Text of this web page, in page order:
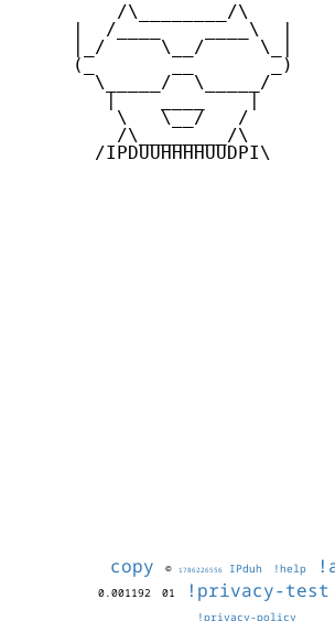
         /\________/\
     |  /____    ____\  |
     |_/     \__/     \_|
     (_       __       _)
       \_____/  \_____/
         \   \__/   /
         /\________/\
       /IPDUUHHHHUUDPI\
copy © 1786226556 IPduh !help
0.001192 01 !privacy-test
!privacy-policy